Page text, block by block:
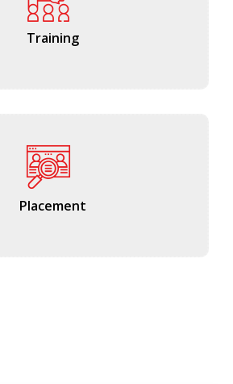
Training
Placement